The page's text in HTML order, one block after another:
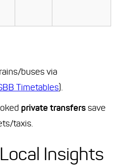
buses via
Timetables).
private transfers save
taxis.
Insights